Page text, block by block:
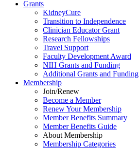
Grants
KidneyCure
Transition to Independence
Clinician Educator Grant
Research Fellowships
Travel Support
Faculty Development Award
NIH Grants and Funding
Additional Grants and Funding
Membership
Join/Renew
Become a Member
Renew Your Membership
Member Benefits Summary
Member Benefits Guide
About Membership
Membership Categories